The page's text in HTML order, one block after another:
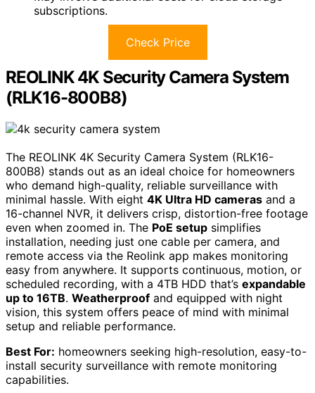
subscriptions.
Check Price
REOLINK 4K Security Camera System
(RLK16-800B8)
The REOLINK 4K Security Camera System (RLK16-
800B8) stands out as an ideal choice for homeowners
who demand high-quality, reliable surveillance with
minimal hassle. With eight 4K Ultra HD cameras and a
16-channel NVR, it delivers crisp, distortion-free footage
even when zoomed in. The PoE setup simplifies
installation, needing just one cable per camera, and
remote access via the Reolink app makes monitoring
easy from anywhere. It supports continuous, motion, or
scheduled recording, with a 4TB HDD that’s expandable
up to 16TB. Weatherproof and equipped with night
vision, this system offers peace of mind with minimal
setup and reliable performance.
Best For: homeowners seeking high-resolution, easy-to-
install security surveillance with remote monitoring
capabilities.